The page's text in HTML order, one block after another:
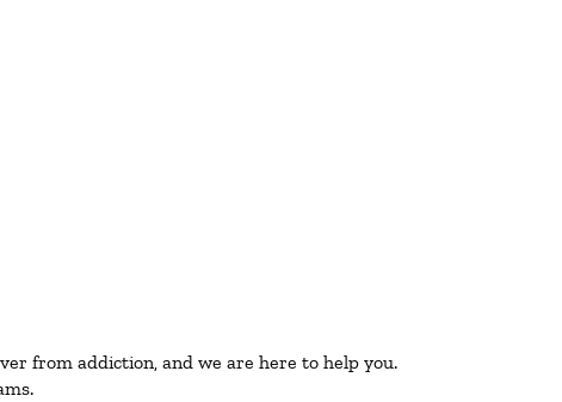
from addiction, and we are here to help you.